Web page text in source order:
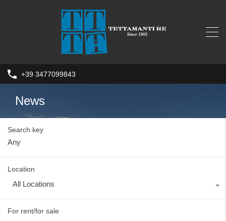
+39 3477099843
News
Search key
Location
All Locations
For rent/for sale